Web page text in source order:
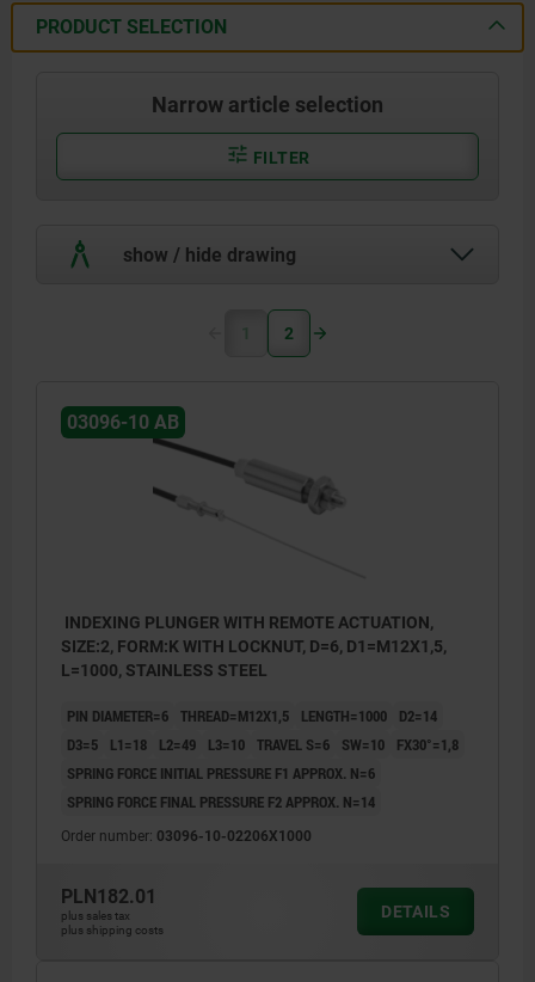
PRODUCT SELECTION
Narrow article selection
FILTER
show / hide drawing
1) Indexing plunger
2) Bowden cable casing
1 2
03096-10 AB
INDEXING PLUNGER WITH REMOTE ACTUATION,
SIZE:2, FORM:K WITH LOCKNUT, D=6, D1=M12X1,5,
L=1000, STAINLESS STEEL
PIN DIAMETER=6 THREAD=M12X1,5 LENGTH=1000
D2=14
D3=5
L1=18 L2=49 L3=10 TRAVEL S=6 SW=10
FX30°=1,8
SPRING FORCE INITIAL PRESSURE F1 APPROX. N=6
SPRING FORCE FINAL PRESSURE F2 APPROX. N=14
Order number: 03096-10-02206X1000
PLN182.01
plus sales tax
plus shipping costs
DETAILS